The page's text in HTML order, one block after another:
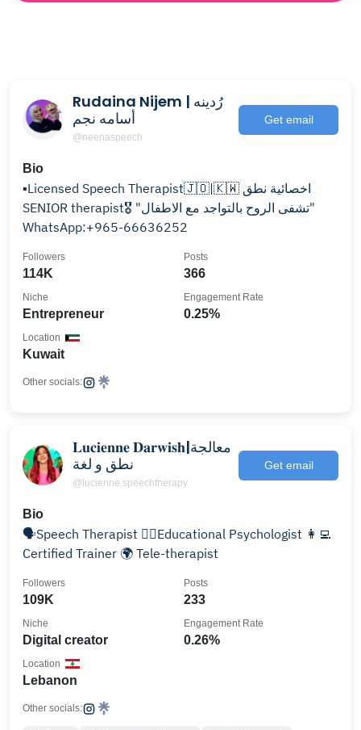
Rudaina Nijem | رُدينه
أسامه نجم
@neenaspeech
Get email
Bio
▪️Licensed Speech Therapist🇯🇴|🇰🇼 اخصائية نطق
SENIOR therapist🎖️ "تشفى الروح بالتواجد مع الاطفال"
WhatsApp:+965-66636252
114K
Followers
366
Posts
Entrepreneur
Niche
0.25%
Engagement Rate
Kuwait
Location
Other socials:
𝐋𝐮𝐜𝐢𝐞𝐧𝐧𝐞 𝐃𝐚𝐫𝐰𝐢𝐬𝐡|معالجة
نطق و لغة
@lucienne.speechtherapy
Get email
Bio
🗣Speech Therapist 👩‍⚕️Educational Psychologist 👩‍💻
Certified Trainer 🌍 Tele-therapist
109K
Followers
233
Posts
Digital creator
Niche
0.26%
Engagement Rate
Lebanon
Location
Other socials: